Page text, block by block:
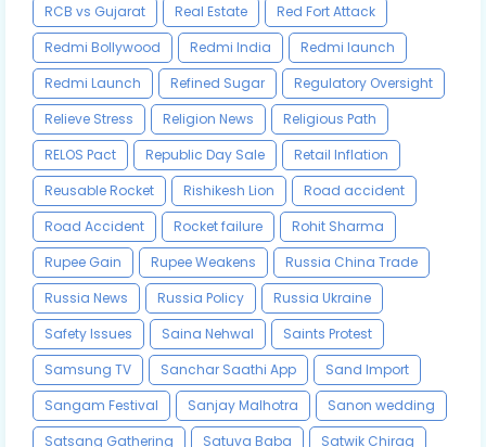
RCB vs Gujarat
Real Estate
Red Fort Attack
Redmi Bollywood
Redmi India
Redmi launch
Redmi Launch
Refined Sugar
Regulatory Oversight
Relieve Stress
Religion News
Religious Path
RELOS Pact
Republic Day Sale
Retail Inflation
Reusable Rocket
Rishikesh Lion
Road accident
Road Accident
Rocket failure
Rohit Sharma
Rupee Gain
Rupee Weakens
Russia China Trade
Russia News
Russia Policy
Russia Ukraine
Safety Issues
Saina Nehwal
Saints Protest
Samsung TV
Sanchar Saathi App
Sand Import
Sangam Festival
Sanjay Malhotra
Sanon wedding
Satsang Gathering
Satuva Baba Satwik Chirag